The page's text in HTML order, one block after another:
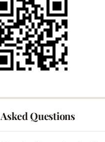
Questions